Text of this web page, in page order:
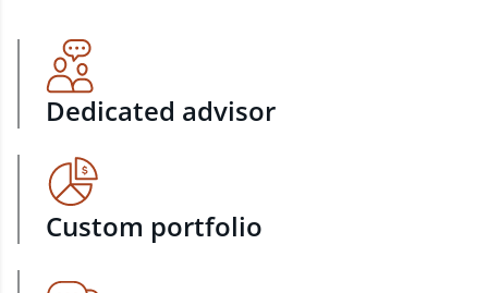
Dedicated advisor
Custom portfolio